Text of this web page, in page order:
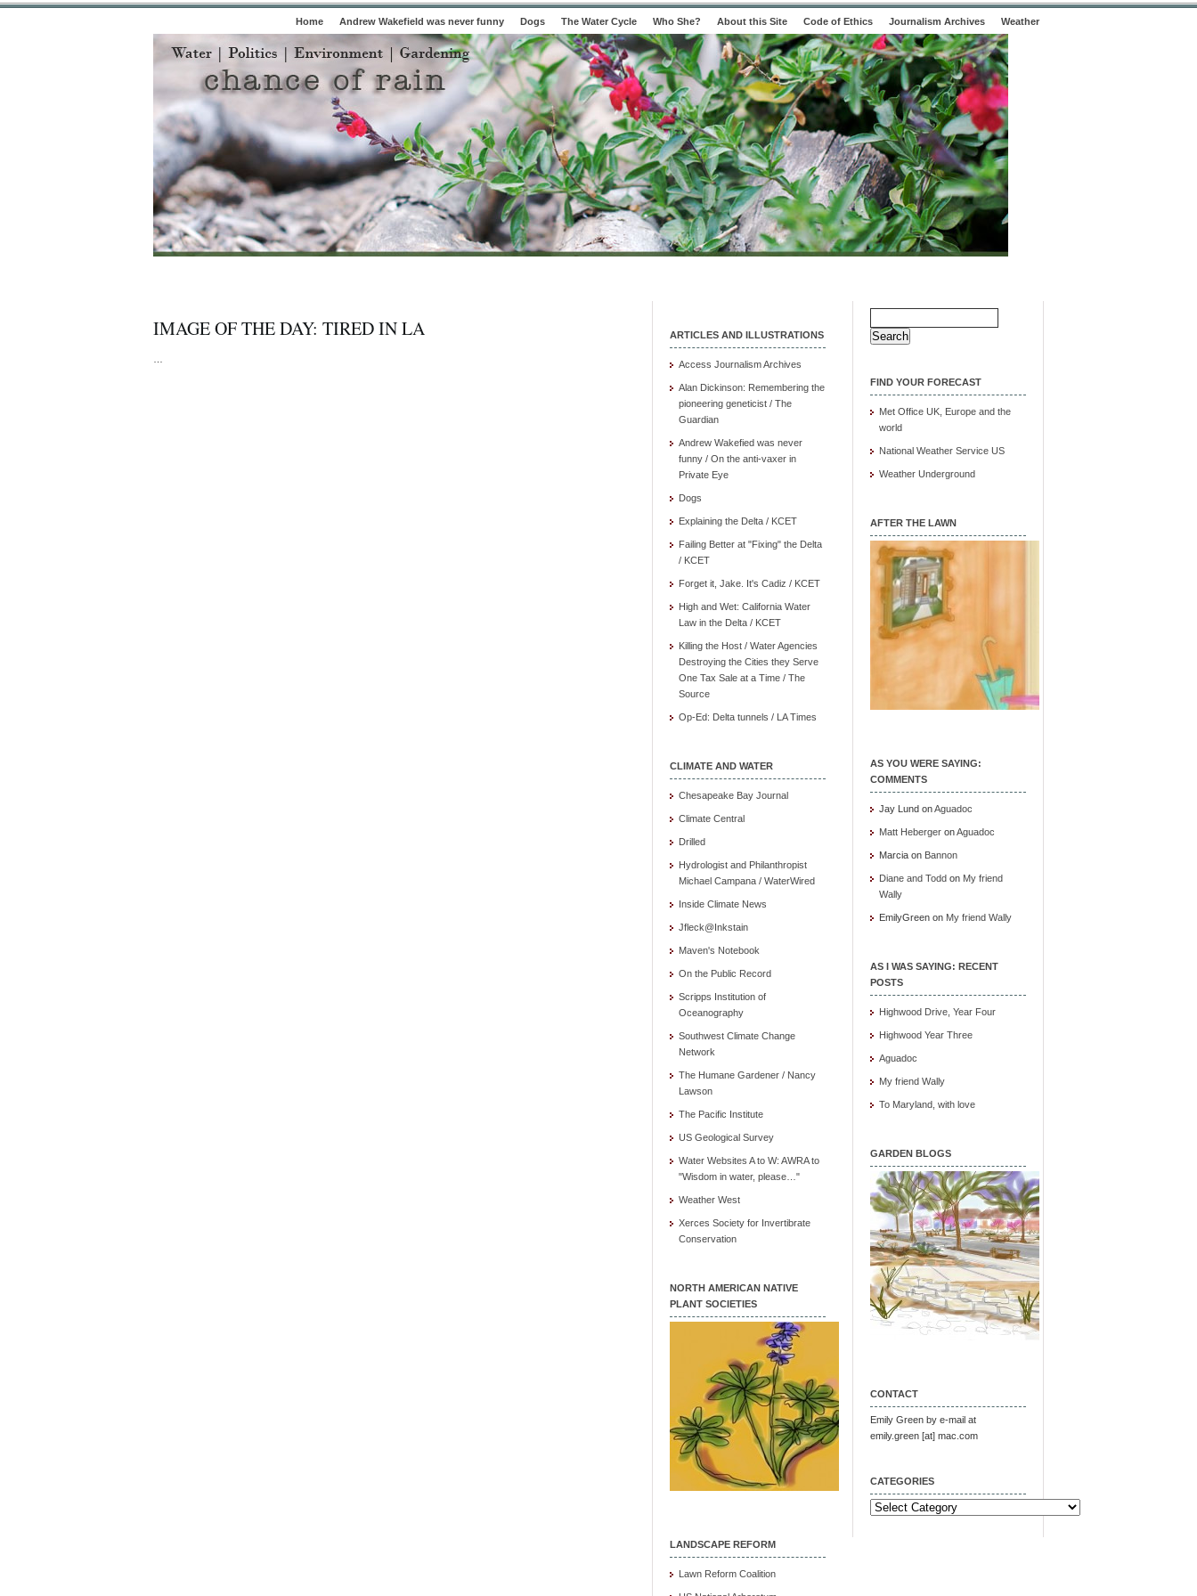
Home Andrew Wakefield was never funny Dogs The Water Cycle Who She? About this Site Code of Ethics Journalism Archives Weather
IMAGE OF THE DAY: TIRED IN LA ARTICLES AND ILLUSTRATIONS
Access Journalism Archives
Alan Dickinson: Remembering the
pioneering geneticist / The
Guardian
Andrew Wakefied was never
funny / On the anti-vaxer in
Private Eye
Dogs
Explaining the Delta / KCET
Failing Better at "Fixing" the Delta
/ KCET
Forget it, Jake. It's Cadiz / KCET
High and Wet: California Water
Law in the Delta / KCET
Killing the Host / Water Agencies
Destroying the Cities they Serve
One Tax Sale at a Time / The
Source
Op-Ed: Delta tunnels / LA Times
CLIMATE AND WATER
Chesapeake Bay Journal
Climate Central
Drilled
Hydrologist and Philanthropist
Michael Campana / WaterWired
Inside Climate News
Jfleck@Inkstain
Maven's Notebook
On the Public Record
Scripps Institution of
Oceanography
Southwest Climate Change
Network
The Humane Gardener / Nancy
Lawson
The Pacific Institute
US Geological Survey
Water Websites A to W: AWRA to
"Wisdom in water, please…"
Weather West
Xerces Society for Invertibrate
Conservation
NORTH AMERICAN NATIVE
PLANT SOCIETIES
LANDSCAPE REFORM
Lawn Reform Coalition
Search
for:
FIND YOUR FORECAST
Met Office UK, Europe and the
world
National Weather Service US
Weather Underground
AFTER THE LAWN
AS YOU WERE SAYING:
COMMENTS
Jay Lund onAguadoc
Matt Heberger onAguadoc
Marcia on Bannon
Diane and Todd on My friend
Wally
EmilyGreen on My friend Wally
AS I WAS SAYING: RECENT
POSTS
Highwood Drive, Year Four
Highwood Year Three
Aguadoc
My friend Wally
To Maryland, with love
GARDEN BLOGS
CONTACT
Emily Green by e-mail at
emily.green [at] mac.com
CATEGORIES
Categories